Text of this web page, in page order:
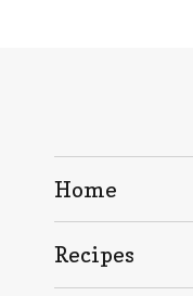
Home
Recipes